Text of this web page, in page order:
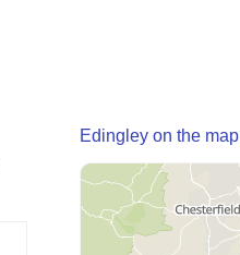
Edingley on the map